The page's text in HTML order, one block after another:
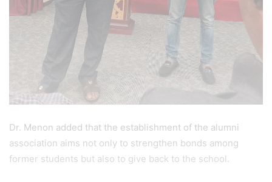
Dr. Menon added that the establishment of the alumni
association aims not only to strengthen bonds among
former students but also to give back to the school.